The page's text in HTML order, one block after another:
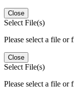
Close
Select File(s)
Please select a file or
Close
Select File(s)
Please select a file or